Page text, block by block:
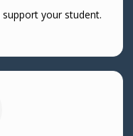
your student.